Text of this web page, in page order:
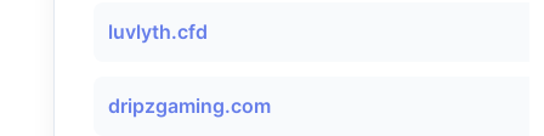
luvlyth.cfd
dripzgaming.com